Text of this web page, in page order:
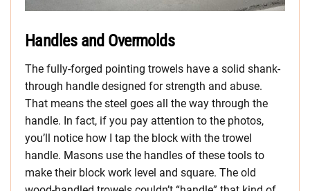
Handles and Overmolds
The fully-forged pointing trowels have a solid shank-
through handle designed for strength and abuse.
That means the steel goes all the way through the
handle. In fact, if you pay attention to the photos,
you’ll notice how I tap the block with the trowel
handle. Masons use the handles of these tools to
make their block work level and square. The old